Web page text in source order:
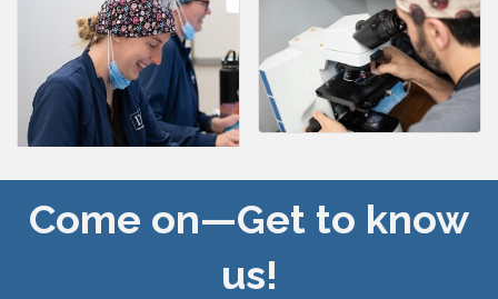
Come on—Get to know
us!